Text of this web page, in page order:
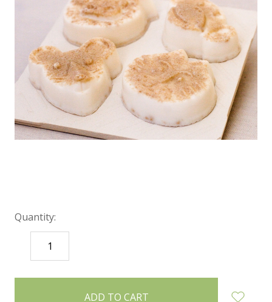
Quantity:
DECREASE
QUANTITY:
items